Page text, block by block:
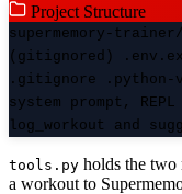
Project Structure
supermemory-
(gitignored)
.gitignore .python-
system prompt,
log_workout and
tools.py holds the two
a workout to